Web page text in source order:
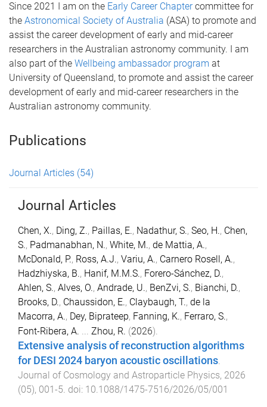
Since 2021 I am on the Early Career Chaptercommittee for
the Astronomical Society of Australia (ASA) to promote and
assist the career development of early and mid-career
researchers in the Australian astronomy community. I am
also part of the Wellbeing ambassador program at
University of Queensland, to promote and assist the career
development of early and mid-career researchers in the
Australian astronomy community.
Publications
Journal Articles (54)
Journal Articles
Chen, X., Ding, Z., Paillas, E., Nadathur, S., Seo, H., Chen,
S., Padmanabhan, N., White, M., de Mattia, A.,
McDonald, P., Ross, A.J., Variu, A., Carnero Rosell, A.,
Hadzhiyska, B., Hanif, M.M.S., Forero-Sánchez, D.,
Ahlen, S., Alves, O., Andrade, U., BenZvi, S., Bianchi, D.,
Brooks, D., Chaussidon, E., Claybaugh, T., de la
Macorra, A., Dey, Biprateep, Fanning, K., Ferraro, S.,
Font-Ribera, A. ... Zhou, R. (2026).
Extensive analysis of reconstruction algorithms
for DESI 2024 baryon acoustic oscillations.
Journal of Cosmology and Astroparticle Physics, 2026
(05), 001-5. doi: 10.1088/1475-7516/2026/05/001